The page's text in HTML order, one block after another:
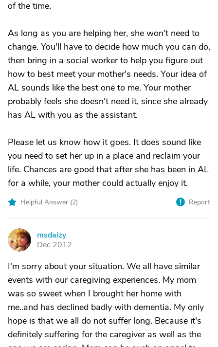
of the time.
As long as you are helping her, she won't need to
change. You'll have to decide how much you can do,
then bring in a social worker to help you figure out
how to best meet your mother's needs. Your idea of
AL sounds like the best one to me. Your mother
probably feels she doesn't need it, since she already
has AL with you as the assistant.
Please let us know how it goes. It does sound like
you need to set her up in a place and reclaim your
life. Chances are good that after she has been in AL
for a while, your mother could actually enjoy it.
Helpful Answer (2) Report
M
msdaizy
Dec 2012
I'm sorry about your situation. We all have similar
events with our caregiving experiences. My mom
was so sweet when I brought her home with
me..and has declined badly with dementia. My only
hope is that we all do not suffer long. Because it's
definitely suffering for the caregiver as well as the